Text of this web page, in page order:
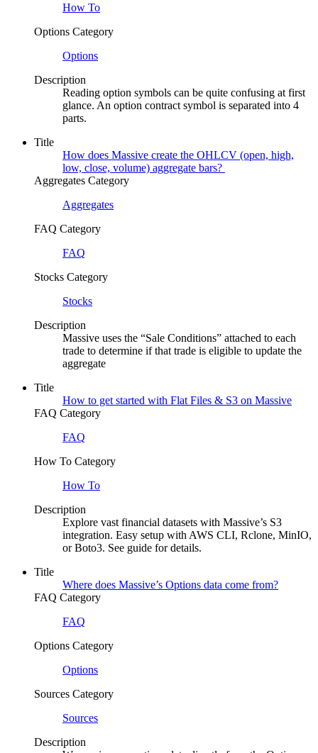
How To
Options Category
Options
Description
Reading option symbols can be quite confusing at first
glance. An option contract symbol is separated into 4
parts.
Title
How does Massive create the OHLCV (open, high,
low, close, volume) aggregate bars? ​
Aggregates Category
Aggregates
FAQ Category
FAQ
Stocks Category
Stocks
Description
Massive uses the “Sale Conditions” attached to each
trade to determine if that trade is eligible to update the
aggregate
Title
How to get started with Flat Files & S3 on Massive
FAQ Category
FAQ
How To Category
How To
Description
Explore vast financial datasets with Massive’s S3
integration. Easy setup with AWS CLI, Rclone, MinIO,
or Boto3. See guide for details.
Title
Where does Massive’s Options data come from?
FAQ Category
FAQ
Options Category
Options
Sources Category
Sources
Description